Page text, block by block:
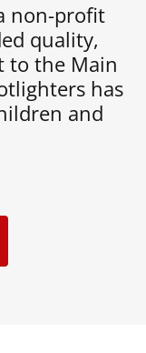
non-profit
quality,
to the Main
has
and